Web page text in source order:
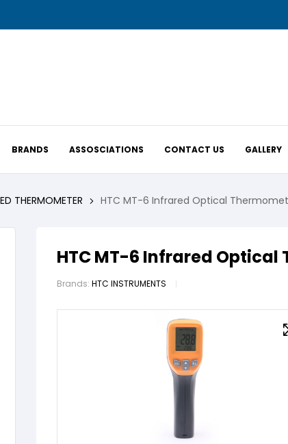
BRANDS ASSOSCIATIONS CONTACT US GALLERY
THERMOMETER HTC MT-6 Infrared Optical
HTC MT-6 Infrared Optical
Brands: HTC INSTRUMENTS